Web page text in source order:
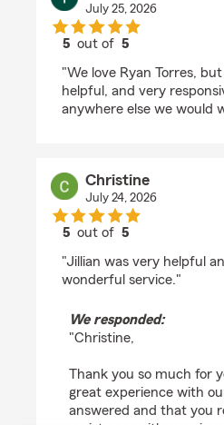
July 25, 2026
5 out of5
"We love Ryan Torres,
helpful, and very
anywhere else we would
Christine
July 24, 2026
5 out of5
"Jillian was very helpful
wonderful service."
We responded:
"Christine,
Thank you so much for
great experience with
answered and that you